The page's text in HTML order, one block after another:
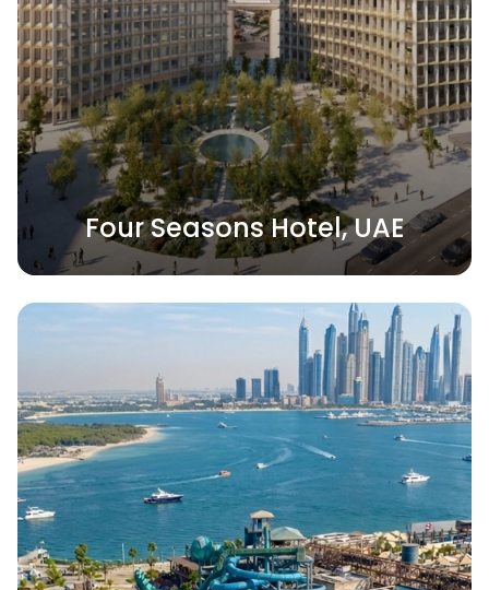
Four Seasons Hotel, UAE